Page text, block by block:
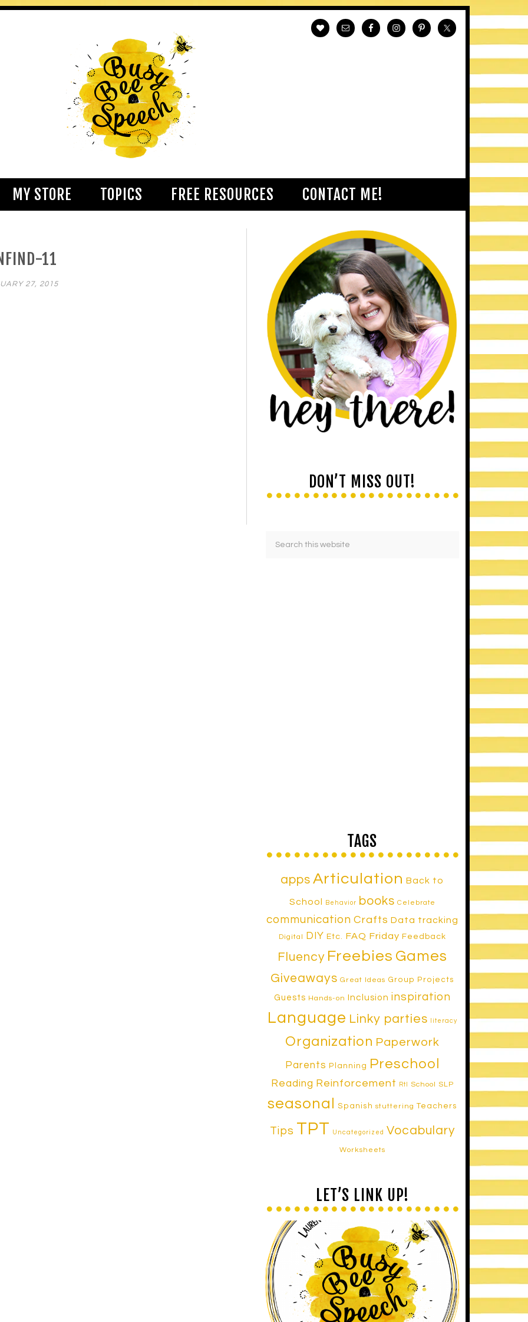
MY STORE TOPICS FREE RESOURCES CONTACT ME!
11
27, 2015
DON’T MISS OUT!
TAGS
apps Articulation Back to
School Behavior books Celebrate
communication Crafts Data tracking
Digital DIY Etc. FAQ Friday Feedback
Fluency Freebies Games
Giveaways Great Ideas Group Projects
Guests Hands-on Inclusion inspiration
Language Linky parties literacy
Organization Paperwork
Parents Planning Preschool
Reading Reinforcement RtI School SLP
seasonal Spanish stuttering Teachers
Tips TPT Uncategorized Vocabulary
Worksheets
LET’S LINK UP!